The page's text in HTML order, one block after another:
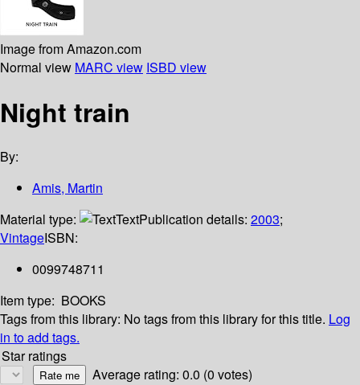
Image from Amazon.com
Normal view MARC view ISBD view
Night train
By:
Amis, Martin
Material type:
TextPublication details: 2003;
VintageISBN:
0099748711
Item type: BOOKS
Tags from this library: No tags from this library for this title. Log
in to add tags.
Star ratings
Average rating: 0.0 (0 votes)